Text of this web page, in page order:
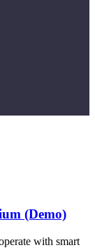
(Demo)
with smart